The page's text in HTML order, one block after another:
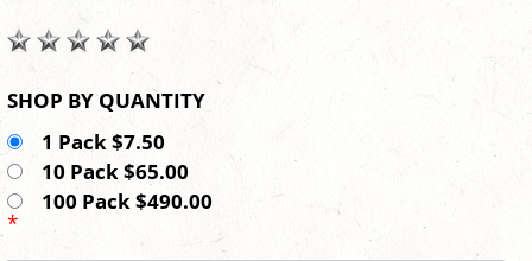
SHOP BY QUANTITY
1 Pack $7.50
10 Pack $65.00
100 Pack $490.00
*